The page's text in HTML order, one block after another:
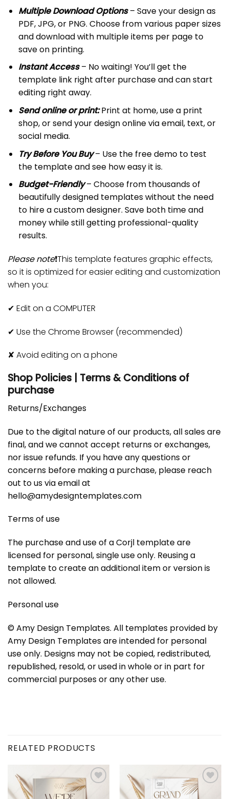
Multiple Download Options– Save your design as
PDF, JPG, or PNG. Choose from various paper sizes
and download with multiple items per page to
save on printing.
Instant Access– No waiting! You’ll get the
template link right after purchase and can start
editing right away.
Send online or print:Print at home, use a print
shop, or send your design online via email, text, or
social media.
Try Before You Buy – Use the free demo to test
the template and see how easy it is.
Budget-Friendly– Choose from thousands of
beautifully designed templates without the need
to hire a custom designer. Save both time and
money while still getting professional-quality
results.
Please note❗️This template features graphic effects,
so it is optimized for easier editing and customization
when you:
✔ Edit on a COMPUTER
✔ Use the Chrome Browser (recommended)
✘ Avoid editing on a phone
Shop Policies | Terms & Conditions of
purchase
Returns/Exchanges
Due to the digital nature of our products, all sales are
final, and we cannot accept returns or exchanges,
nor issue refunds. If you have any questions or
concerns before making a purchase, please reach
out to us via email at
hello@amydesigntemplates.com
Terms of use
The purchase and use of a Corjl template are
licensed for personal, single use only. Reusing a
template to create an additional item or version is
not allowed.
Personal use
© Amy Design Templates. All templates provided by
Amy Design Templates are intended for personal
use only. Designs may not be copied, redistributed,
republished, resold, or used in whole or in part for
commercial purposes or any other use.
RELATED PRODUCTS
Add to
Add to